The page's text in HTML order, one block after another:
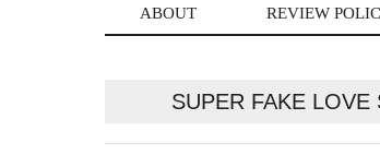
ABOUT REVIEW
SUPER FAKE